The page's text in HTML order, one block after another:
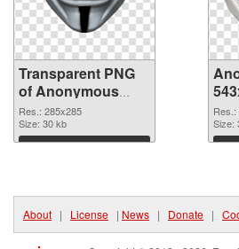
Transparent PNG
of Anonymous
Mask 285x285
Res.: 285x285
Size: 30 kb
Download
Res.:
Size:
About | License | News | Donate |